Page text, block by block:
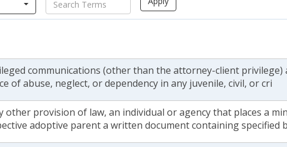
communications (other than the attorney-client
of abuse, neglect, or dependency in any juvenile, civil, or cri
other provision of law, an individual or agency that places a
adoptive parent a written document containing specified